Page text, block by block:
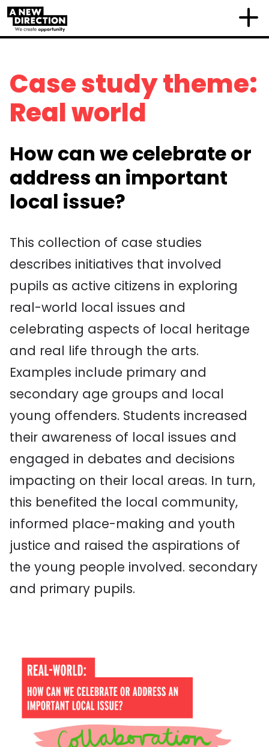
Case study theme:
Real world
How can we celebrate or
address an important
local issue?
This collection of case studies
describes initiatives that involved
pupils as active citizens in exploring
real-world local issues and
celebrating aspects of local heritage
and real life through the arts.
Examples include primary and
secondary age groups and local
young offenders. Students increased
their awareness of local issues and
engaged in debates and decisions
impacting on their local areas. In turn,
this benefited the local community,
informed place-making and youth
justice and raised the aspirations of
the young people involved. secondary
and primary pupils.